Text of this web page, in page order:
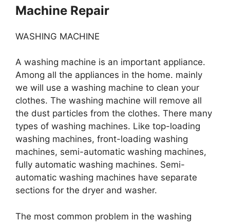
Machine Repair
WASHING MACHINE
A washing machine is an important appliance.
Among all the appliances in the home. mainly
we will use a washing machine to clean your
clothes. The washing machine will remove all
the dust particles from the clothes. There many
types of washing machines. Like top-loading
washing machines, front-loading washing
machines, semi-automatic washing machines,
fully automatic washing machines. Semi-
automatic washing machines have separate
sections for the dryer and washer.
The most common problem in the washing